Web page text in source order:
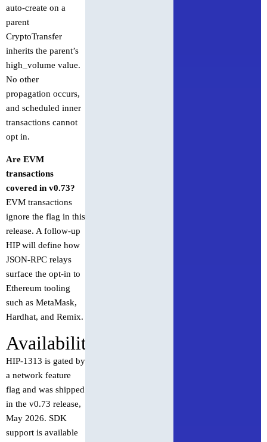
auto-create on a
parent
CryptoTransfer
inherits the parent’s
high_volume value.
No other
propagation occurs,
and scheduled inner
transactions cannot
opt in.
Are EVM
transactions
covered in v0.73?
EVM transactions
ignore the flag in this
release. A follow-up
HIP will define how
JSON-RPC relays
surface the opt-in to
Ethereum tooling
such as MetaMask,
Hardhat, and Remix.
Availability
HIP-1313 is gated by
a network feature
flag and was shipped
in the v0.73 release,
May 2026. SDK
support is available